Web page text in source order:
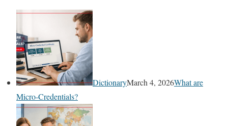
DictionaryMarch 4, 2026What are
Micro-Credentials?